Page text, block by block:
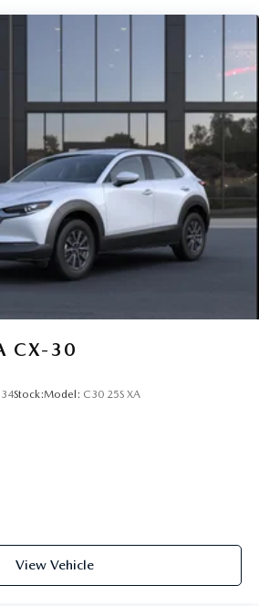
CX-30
Stock:Model: C30 25S XA
View Vehicle